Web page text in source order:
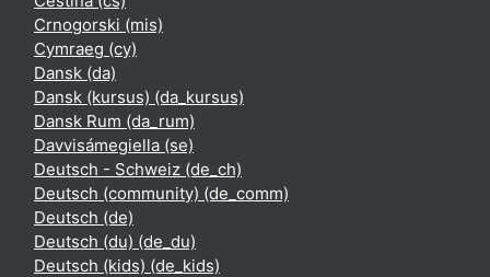
Crnogorski ‎(mis)‎
Cymraeg ‎(cy)‎
Dansk ‎(da)‎
Dansk (kursus) ‎(da_kursus)‎
Dansk Rum ‎(da_rum)‎
Davvisámegiella ‎(se)‎
Deutsch - Schweiz ‎(de_ch)‎
Deutsch (community) ‎(de_comm)‎
Deutsch ‎(de)‎
Deutsch (du) ‎(de_du)‎
Deutsch (kids) ‎(de_kids)‎